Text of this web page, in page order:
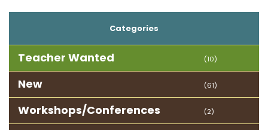
Categories
Teacher Wanted (10)
New (61)
Workshops/Conferences (2)